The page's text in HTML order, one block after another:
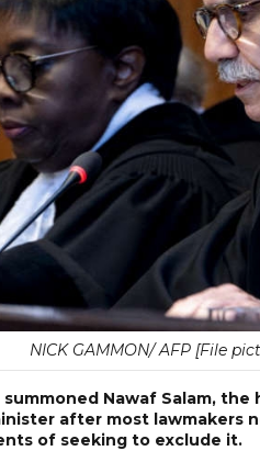
NICK GAMMON/ AFP [File
Nawaf Salam,
after most lawmakers
of seeking to exclude it.